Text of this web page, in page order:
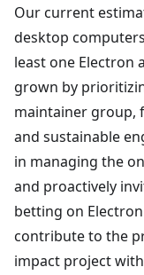
Our current
desktop
least one Electron
grown by
maintainer group,
and sustainable
in managing the
and proactively
betting on
contribute to the
impact project with